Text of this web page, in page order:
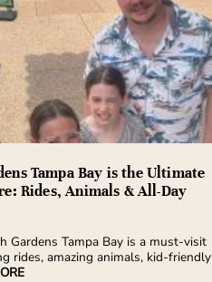
Tampa Bay is the Ultimate
Rides, Animals & All-Day
Gardens Tampa Bay is a must-visit
rides, amazing animals, kid-friendly